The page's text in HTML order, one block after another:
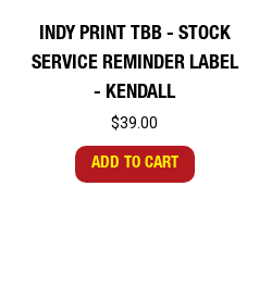
INDY PRINT TBB - STOCK
SERVICE REMINDER LABEL
- KENDALL
$39.00
ADD TO CART